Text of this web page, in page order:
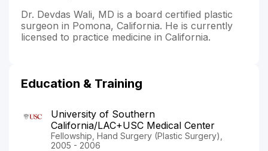
Dr. Devdas Wali, MD is a board certified plastic
surgeon in Pomona, California. He is currently
licensed to practice medicine in California.
Education & Training
University of Southern
California/LAC+USC Medical Center
Fellowship, Hand Surgery (Plastic Surgery),
2005 - 2006